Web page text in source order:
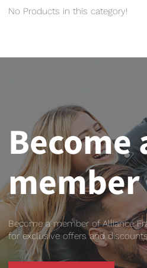
No Products in this category!
Become
member
Become a member of Alliance
for exclusive offers and